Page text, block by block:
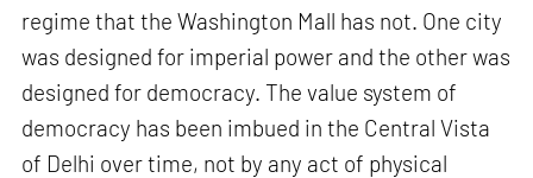
regime that the Washington Mall has not. One city
was designed for imperial power and the other was
designed for democracy. The value system of
democracy has been imbued in the Central Vista
of Delhi over time, not by any act of physical